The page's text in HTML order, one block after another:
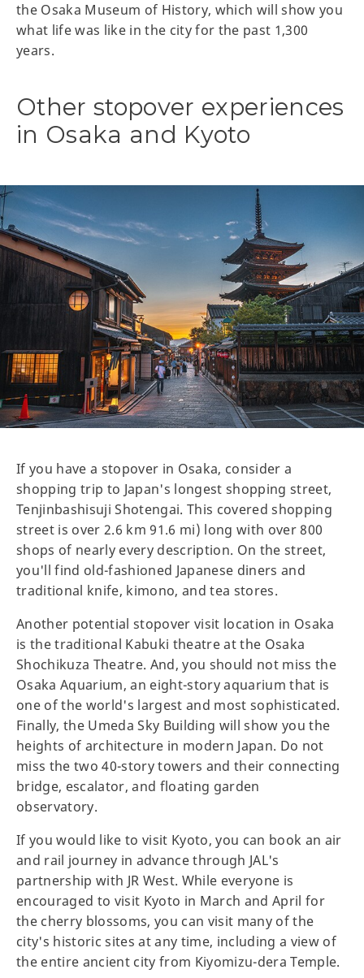
the Osaka Museum of History, which will show you
what life was like in the city for the past 1,300
years.
Other stopover experiences
in Osaka and Kyoto
If you have a stopover in Osaka, consider a
shopping trip to Japan's longest shopping street,
Tenjinbashisuji Shotengai. This covered shopping
street is over 2.6 km 91.6 mi) long with over 800
shops of nearly every description. On the street,
you'll find old-fashioned Japanese diners and
traditional knife, kimono, and tea stores.
Another potential stopover visit location in Osaka
is the traditional Kabuki theatre at the Osaka
Shochikuza Theatre. And, you should not miss the
Osaka Aquarium, an eight-story aquarium that is
one of the world's largest and most sophisticated.
Finally, the Umeda Sky Building will show you the
heights of architecture in modern Japan. Do not
miss the two 40-story towers and their connecting
bridge, escalator, and floating garden
observatory.
If you would like to visit Kyoto, you can book an air
and rail journey in advance through JAL's
partnership with JR West. While everyone is
encouraged to visit Kyoto in March and April for
the cherry blossoms, you can visit many of the
city's historic sites at any time, including a view of
the entire ancient city from Kiyomizu-dera Temple.